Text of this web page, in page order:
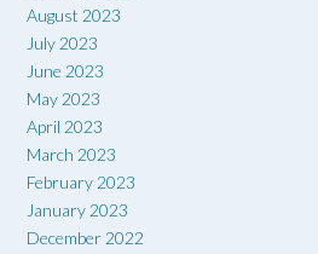
August 2023
July 2023
June 2023
May 2023
April 2023
March 2023
February 2023
January 2023
December 2022